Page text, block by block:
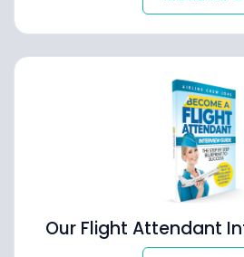
Our Flight Attendant